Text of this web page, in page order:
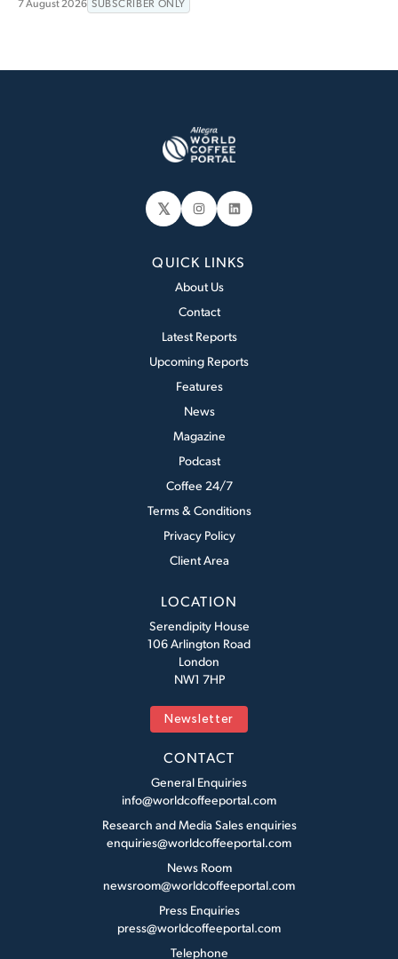
7 August 2026 SUBSCRIBER ONLY
𝕏 Instagram
LinkedIn
QUICK LINKS
About Us
Contact
Latest Reports
Upcoming Reports
Features
News
Magazine
Podcast
Coffee 24/7
Terms & Conditions
Privacy Policy
Client Area
LOCATION
Serendipity House
106 Arlington Road
London
NW1 7HP
Newsletter
CONTACT
General Enquiries
info@worldcoffeeportal.com
Research and Media Sales enquiries
enquiries@worldcoffeeportal.com
News Room
newsroom@worldcoffeeportal.com
Press Enquiries
press@worldcoffeeportal.com
Telephone